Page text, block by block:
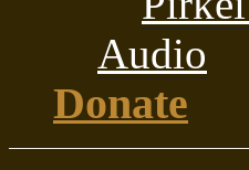
Audio
Donate